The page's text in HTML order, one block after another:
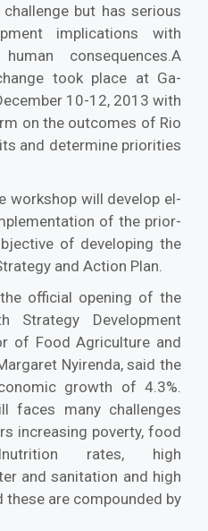
but has serious
implications with
consequences.A
took place at Ga­
10-12, 2013 with
on the outcomes of Rio
and determine priorities
workshop will develop el­
of the prior­
of developing the
and Action Plan.
official opening of the
Strategy Devel­opment
of Food Agriculture and
Nyirenda, said the
growth of 4.3%.
faces many challenges
increasing poverty, food
rates, high
and sanitation and high
these are compounded by